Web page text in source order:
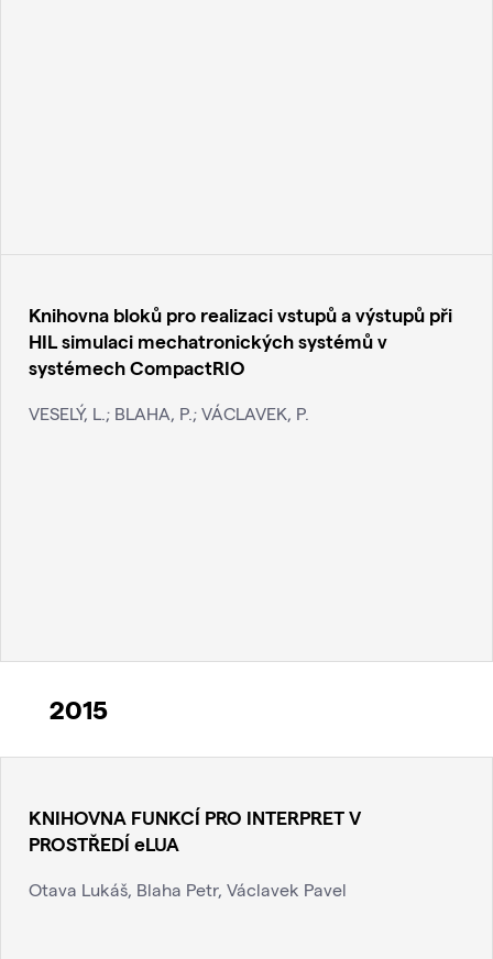
Knihovna bloků pro realizaci vstupů a výstupů při
HIL simulaci mechatronických systémů v
systémech CompactRIO
VESELÝ, L.; BLAHA, P.; VÁCLAVEK, P.
2015
KNIHOVNA FUNKCÍ PRO INTERPRET V
PROSTŘEDÍ eLUA
Otava Lukáš, Blaha Petr, Václavek Pavel